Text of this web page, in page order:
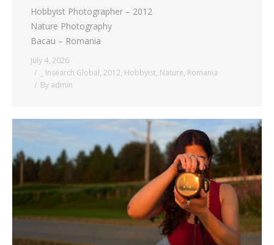
Hobbyist Photographer – 2012
Nature Photography
Bacau – Romania
July 4, 2026
_ Insearch Global, 2012, Hobbyist, Nature, Romania
By admin